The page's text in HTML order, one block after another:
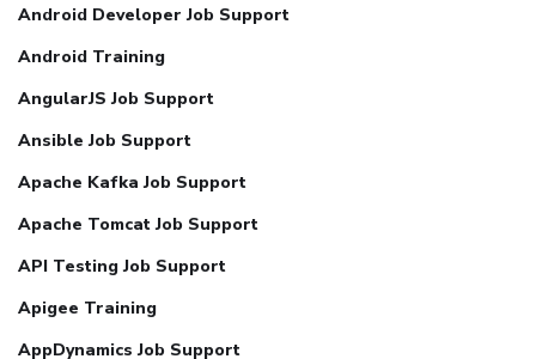
Android Developer Job Support
Android Training
AngularJS Job Support
Ansible Job Support
Apache Kafka Job Support
Apache Tomcat Job Support
API Testing Job Support
Apigee Training
AppDynamics Job Support